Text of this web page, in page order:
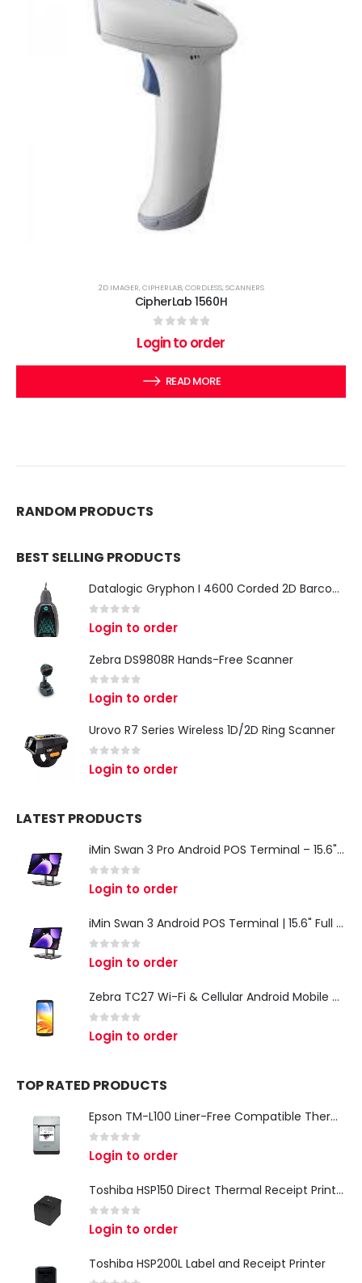
2D IMAGER,CIPHERLAB,CORDLESS,SCANNERS
CipherLab 1560H
out of 5
Login to order
READ MORE
RANDOM PRODUCTS
BEST SELLING PRODUCTS
Datalogic Gryphon I 4600 Corded 2D Barcode Scanner
out of 5
Login to order
Zebra DS9808R Hands-Free Scanner
0 out of 5
Login to order
Urovo R7 Series Wireless 1D/2D Ring Scanner
0 out of 5
Login to order
LATEST PRODUCTS
iMin Swan 3 Pro Android POS Terminal – 15.6" Full HD All-in-One Desktop POS System
0 out of 5
Login to order
iMin Swan 3 Android POS Terminal | 15.6" Full HD All-in-One Touchscreen POS System for Retail & Restaurants
0 out of 5
Login to order
Zebra TC27 Wi-Fi & Cellular Android Mobile Computer | Rugged 5G Barcode Scanner & Enterprise Mobile Device
0 out of 5
Login to order
TOP RATED PRODUCTS
Epson TM-L100 Liner-Free Compatible Thermal Label Printer for QSR & Food Packaging
0 out of 5
Login to order
Toshiba HSP150 Direct Thermal Receipt Printer
0 out of 5
Login to order
Toshiba HSP200L Label and Receipt Printer